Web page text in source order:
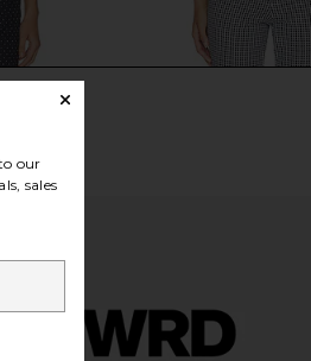
our
sales